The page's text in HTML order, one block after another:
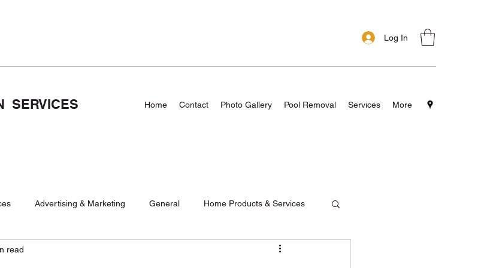
Log In
SERVICES Home Contact Photo Gallery Pool Removal Services More
Advertising & Marketing General Home Products & Services
Testimonials
read